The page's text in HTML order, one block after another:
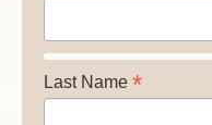
Last Name *